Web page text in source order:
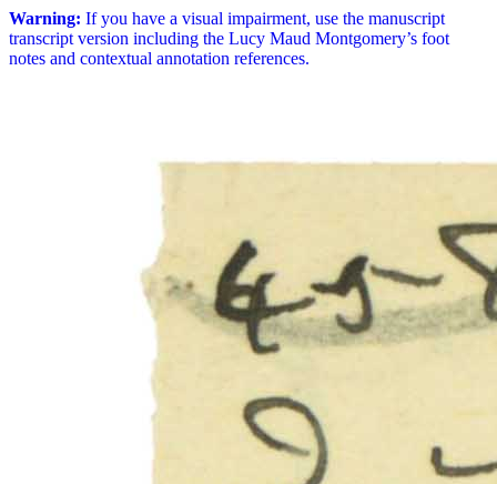
Warning: If you have a visual impairment, use the manuscript
transcript version including the Lucy Maud Montgomery’s foot
notes and contextual annotation references.